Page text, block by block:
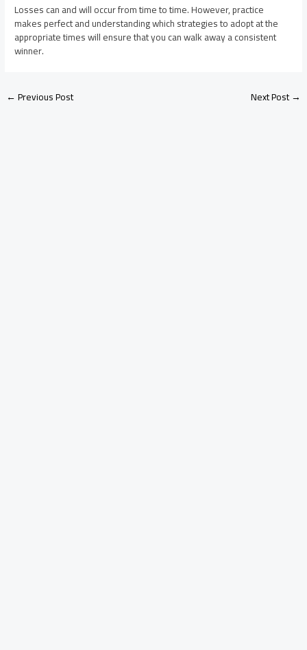
Losses can and will occur from time to time. However, practice
makes perfect and understanding which strategies to adopt at the
appropriate times will ensure that you can walk away a consistent
winner.
←Previous Post Next Post→